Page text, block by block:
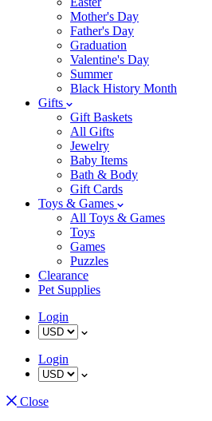
Mother's Day
Father's Day
Graduation
Valentine's Day
Summer
Black History Month
Gifts
Gift Baskets
All Gifts
Jewelry
Baby Items
Bath & Body
Gift Cards
Toys & Games
All Toys & Games
Toys
Games
Puzzles
Clearance
Pet Supplies
Login
Login
Close